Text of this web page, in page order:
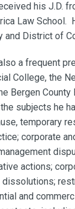
his J.D.
Law School.
District of
a frequent
College, the
Bergen
subjects he
temporary
corporate
actions;
and